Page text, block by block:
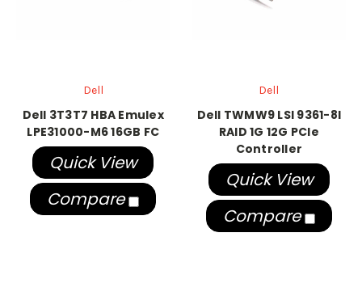
Dell
Dell 3T3T7 HBA Emulex
LPE31000-M6 16GB FC
Quick View
Compare
Dell
Dell TWMW9 LSI 9361-8I
RAID 1G 12G PCIe
Controller
Quick View
Compare